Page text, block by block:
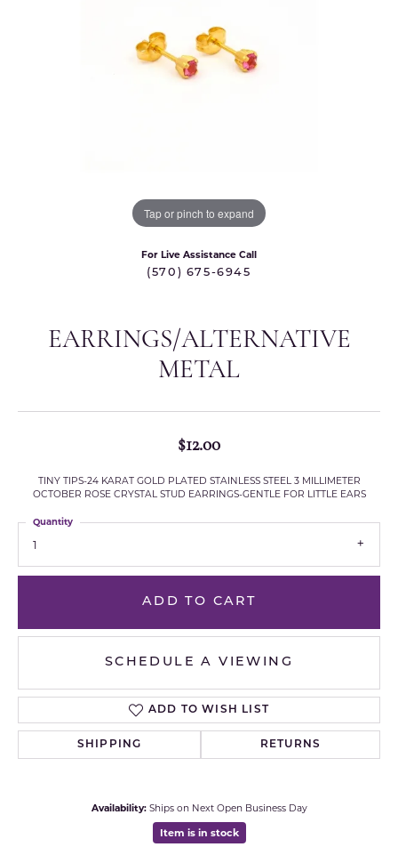
Tap or pinch to expand
For Live Assistance Call
(570) 675-6945
EARRINGS/ALTERNATIVE
METAL
$12.00
TINY TIPS-24 KARAT GOLD PLATED STAINLESS STEEL 3 MILLIMETER
OCTOBER ROSE CRYSTAL STUD EARRINGS-GENTLE FOR LITTLE EARS
1
Quantity
ADD TO CART
SCHEDULE A VIEWING
ADD TO WISH LIST
SHIPPING RETURNS
Availability: Ships on Next Open Business Day
Item is in stock